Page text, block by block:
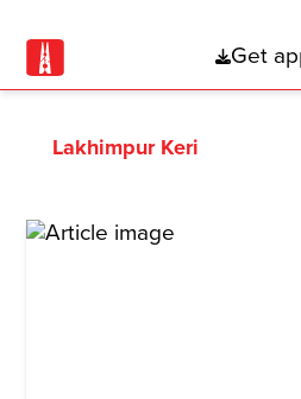
Get
Lakhimpur Keri